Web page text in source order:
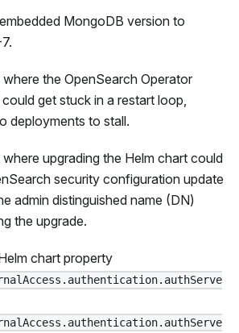
MongoDB version to
where the OpenSearch Operator
get stuck in a restart loop,
deployments to stall.
where upgrading the Helm chart could
security configuration update
admin distinguished name (DN)
the upgrade.
chart property